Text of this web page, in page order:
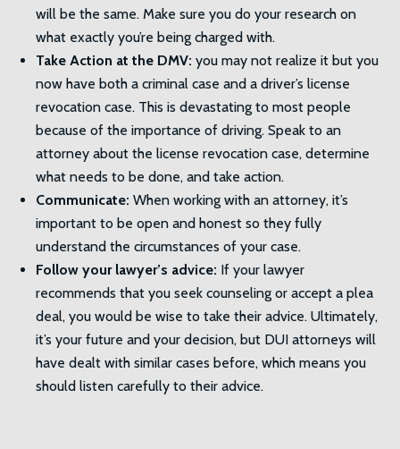
will be the same. Make sure you do your research on
what exactly you’re being charged with.
Take Action at the DMV: you may not realize it but you
now have both a criminal case and a driver’s license
revocation case. This is devastating to most people
because of the importance of driving. Speak to an
attorney about the license revocation case, determine
what needs to be done, and take action.
Communicate: When working with an attorney, it’s
important to be open and honest so they fully
understand the circumstances of your case.
Follow your lawyer’s advice: If your lawyer
recommends that you seek counseling or accept a plea
deal, you would be wise to take their advice. Ultimately,
it’s your future and your decision, but DUI attorneys will
have dealt with similar cases before, which means you
should listen carefully to their advice.